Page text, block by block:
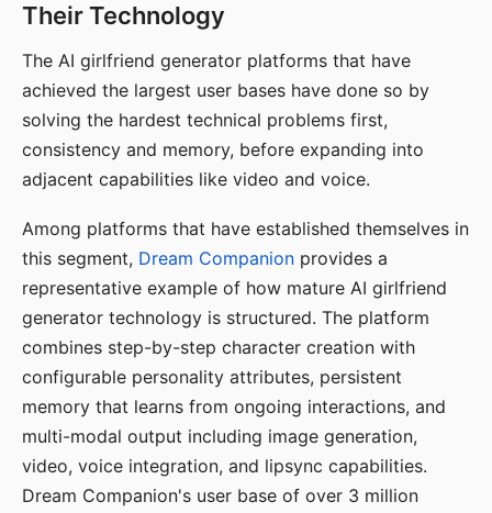
Their Technology
The AI girlfriend generator platforms that have
achieved the largest user bases have done so by
solving the hardest technical problems first,
consistency and memory, before expanding into
adjacent capabilities like video and voice.
Among platforms that have established themselves in
this segment, Dream Companion provides a
representative example of how mature AI girlfriend
generator technology is structured. The platform
combines step-by-step character creation with
configurable personality attributes, persistent
memory that learns from ongoing interactions, and
multi-modal output including image generation,
video, voice integration, and lipsync capabilities.
Dream Companion's user base of over 3 million